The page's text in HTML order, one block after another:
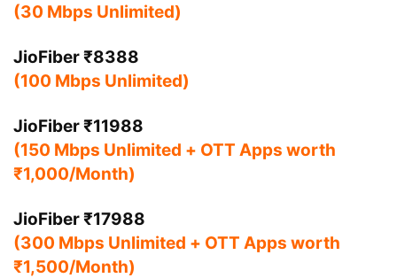
(30 Mbps Unlimited)
JioFiber ₹8388
(100 Mbps Unlimited)
JioFiber ₹11988
(150 Mbps Unlimited + OTT Apps worth
₹1,000/Month)
JioFiber ₹17988
(300 Mbps Unlimited + OTT Apps worth
₹1,500/Month)